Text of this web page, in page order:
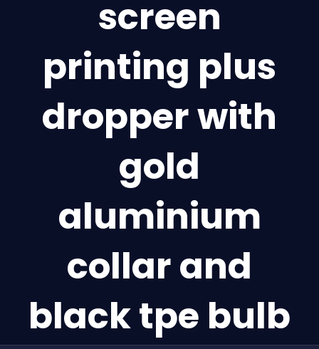
screen
printing plus
dropper with
gold
aluminium
collar and
black tpe bulb